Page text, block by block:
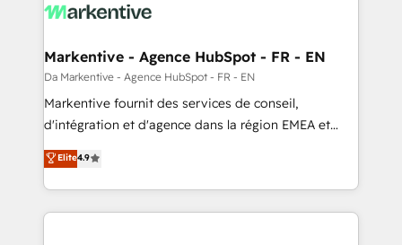
Markentive - Agence HubSpot - FR - EN
Da Markentive - Agence HubSpot - FR - EN
Markentive fournit des services de conseil,
d'intégration et d'agence dans la région EMEA et
North America. Avec plus de 115 experts en
marketing automation, Growth, Revops, CRM et
webdesign. Markentive is both a consulting firm, a
digital agency and an integrator. With over 115
Elite4.9